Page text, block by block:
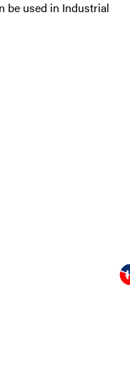
be used in Industrial